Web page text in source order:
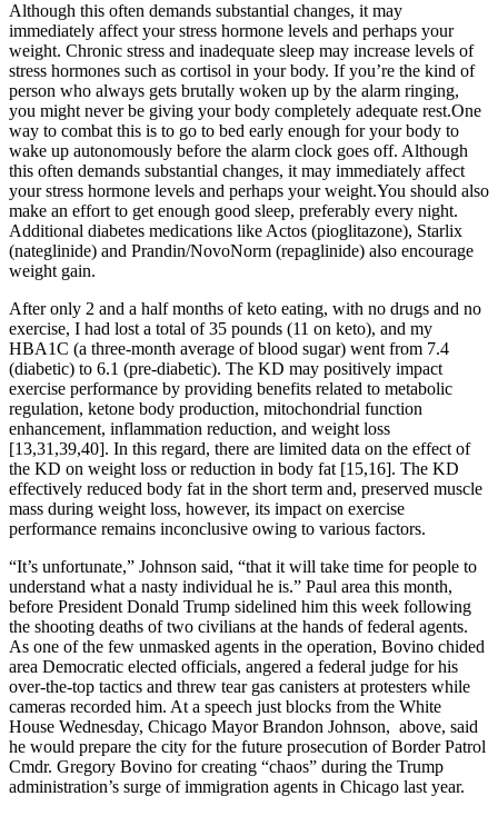
Although this often demands substantial changes, it may
immediately affect your stress hormone levels and perhaps your
weight. Chronic stress and inadequate sleep may increase levels of
stress hormones such as cortisol in your body. If you’re the kind of
person who always gets brutally woken up by the alarm ringing,
you might never be giving your body completely adequate rest.One
way to combat this is to go to bed early enough for your body to
wake up autonomously before the alarm clock goes off. Although
this often demands substantial changes, it may immediately affect
your stress hormone levels and perhaps your weight.You should also
make an effort to get enough good sleep, preferably every night.
Additional diabetes medications like Actos (pioglitazone), Starlix
(nateglinide) and Prandin/NovoNorm (repaglinide) also encourage
weight gain.
After only 2 and a half months of keto eating, with no drugs and no
exercise, I had lost a total of 35 pounds (11 on keto), and my
HBA1C (a three-month average of blood sugar) went from 7.4
(diabetic) to 6.1 (pre-diabetic). The KD may positively impact
exercise performance by providing benefits related to metabolic
regulation, ketone body production, mitochondrial function
enhancement, inflammation reduction, and weight loss
[13,31,39,40]. In this regard, there are limited data on the effect of
the KD on weight loss or reduction in body fat [15,16]. The KD
effectively reduced body fat in the short term and, preserved muscle
mass during weight loss, however, its impact on exercise
performance remains inconclusive owing to various factors.
“It’s unfortunate,” Johnson said, “that it will take time for people to
understand what a nasty individual he is.” Paul area this month,
before President Donald Trump sidelined him this week following
the shooting deaths of two civilians at the hands of federal agents.
As one of the few unmasked agents in the operation, Bovino chided
area Democratic elected officials, angered a federal judge for his
over-the-top tactics and threw tear gas canisters at protesters while
cameras recorded him. At a speech just blocks from the White
House Wednesday, Chicago Mayor Brandon Johnson, above, said
he would prepare the city for the future prosecution of Border Patrol
Cmdr. Gregory Bovino for creating “chaos” during the Trump
administration’s surge of immigration agents in Chicago last year.